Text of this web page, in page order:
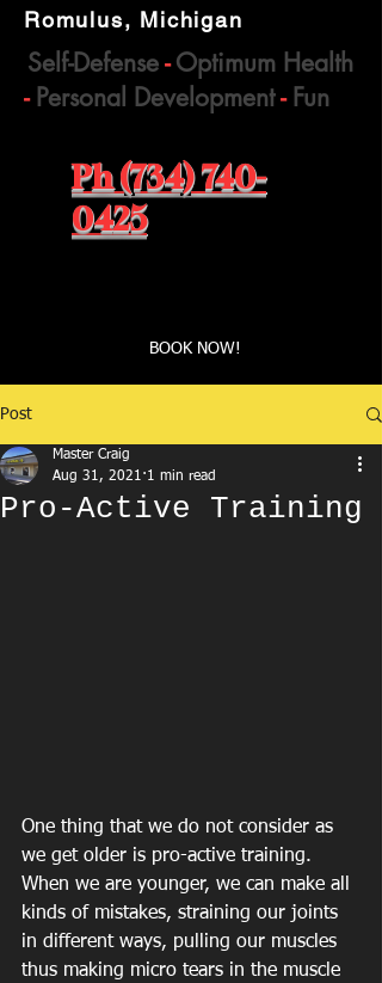
Romulus, Michigan
Self-Defense-Optimum Health
-Personal Development-Fun
Ph (734) 740-
0425
BOOK NOW!
Post
Pro-Active Training
Master Craig
Aug 31, 2021 1 min read
One thing that we do not consider as
we get older is pro-active training.
When we are younger, we can make all
kinds of mistakes, straining our joints
in different ways, pulling our muscles
thus making micro tears in the muscle